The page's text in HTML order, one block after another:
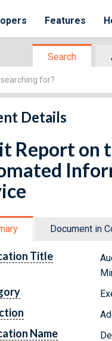
Features
Search
Details
Report on
Document in
Title
Name